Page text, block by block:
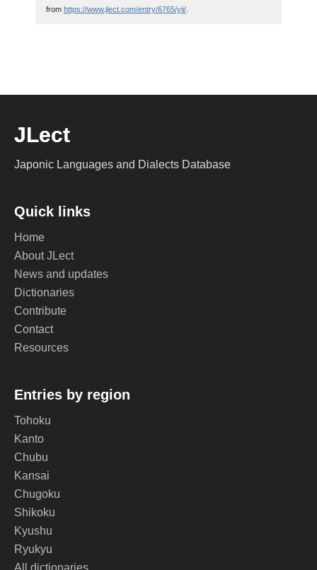
from https://www.jlect.com/entry/6765/yii/.
JLect
Japonic Languages and Dialects Database
Quick links
Home
About JLect
News and updates
Dictionaries
Contribute
Contact
Resources
Entries by region
Tohoku
Kanto
Chubu
Kansai
Chugoku
Shikoku
Kyushu
Ryukyu